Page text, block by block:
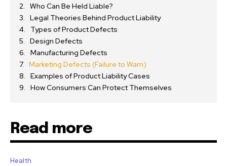
Who Can Be Held Liable?
Legal Theories Behind Product Liability
Types of Product Defects
Design Defects
Manufacturing Defects
Marketing Defects (Failure to Warn)
Examples of Product Liability Cases
How Consumers Can Protect Themselves
Read more
Health